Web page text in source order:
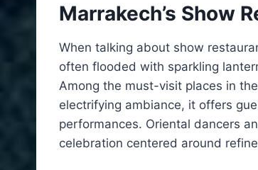
Marrakech’s Show
When talking about show
often flooded with sparkling
Among the must-visit places in
electrifying ambiance, it offers
performances. Oriental dancers
celebration centered around